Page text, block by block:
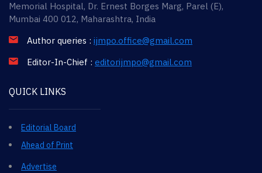
Memorial Hospital, Dr. Ernest Borges Marg, Parel (E),
Mumbai 400 012, Maharashtra, India
Author queries : ijmpo.office@gmail.com
Editor-In-Chief : editorijmpo@gmail.com
QUICK LINKS
Editorial Board
Ahead of Print
Advertise